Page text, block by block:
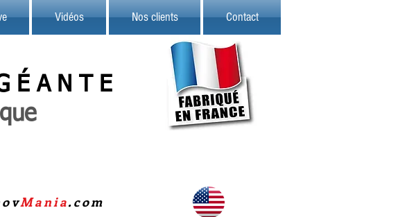
Vidéos Nos clients Contact
Mania.com